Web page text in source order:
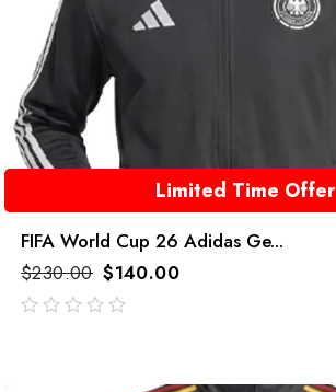
Limited Time Offer
FIFA World Cup 26 Adidas Ge...
$230.00 $140.00